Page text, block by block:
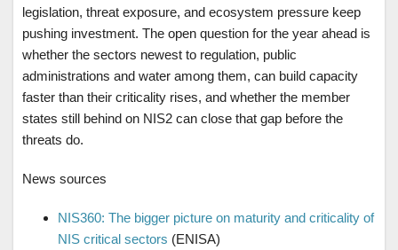
legislation, threat exposure, and ecosystem pressure keep
pushing investment. The open question for the year ahead is
whether the sectors newest to regulation, public
administrations and water among them, can build capacity
faster than their criticality rises, and whether the member
states still behind on NIS2 can close that gap before the
threats do.
News sources
NIS360: The bigger picture on maturity and criticality of
NIS critical sectors (ENISA)